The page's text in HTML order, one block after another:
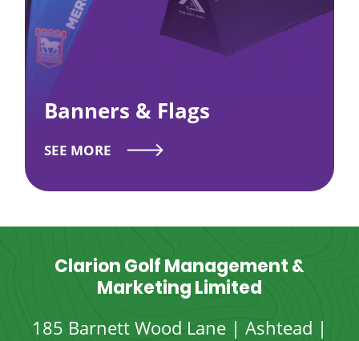
Banners & Flags
SEE MORE
Clarion Golf Management &
Marketing Limited
185 Barnett Wood Lane | Ashtead |